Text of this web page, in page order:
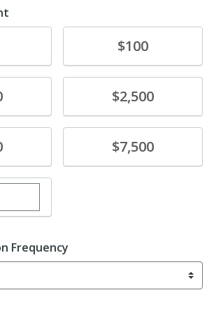
Donate$100
Donate$2,500
Donate$7,500
donation amount
Frequency